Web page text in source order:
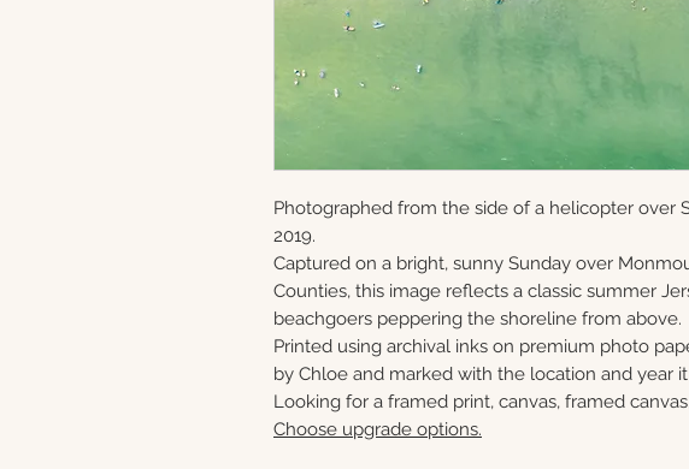
Photographed from the side of a helicopter over
2019.
Captured on a bright, sunny Sunday over
Counties, this image reflects a classic summer
beachgoers peppering the shoreline from above.
Printed using archival inks on premium photo
by Chloe and marked with the location and year
Looking for a framed print, canvas, framed
Choose upgrade options.